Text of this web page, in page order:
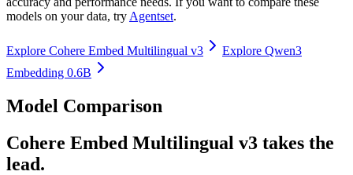
models on your data, try Agentset.
Explore Cohere Embed Multilingual v3 Explore Qwen3
Embedding 0.6B
Model Comparison
Cohere Embed Multilingual v3 takes the
lead.